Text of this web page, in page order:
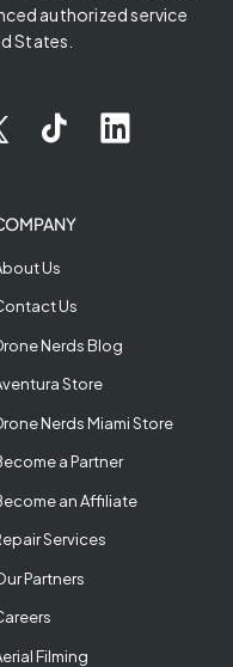
authorized service
States.
Us
Us
Nerds Blog
Store
Nerds Miami Store
a Partner
an Affiliate
Services
Partners
Filming